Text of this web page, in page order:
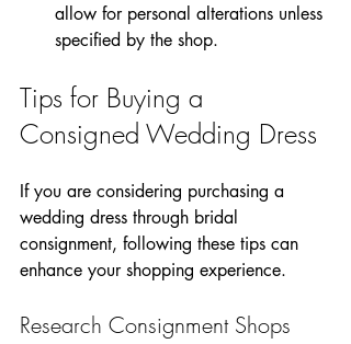
allow for personal alterations unless
specified by the shop.
Tips for Buying a
Consigned Wedding Dress
If you are considering purchasing a
wedding dress through bridal
consignment, following these tips can
enhance your shopping experience.
Research Consignment Shops